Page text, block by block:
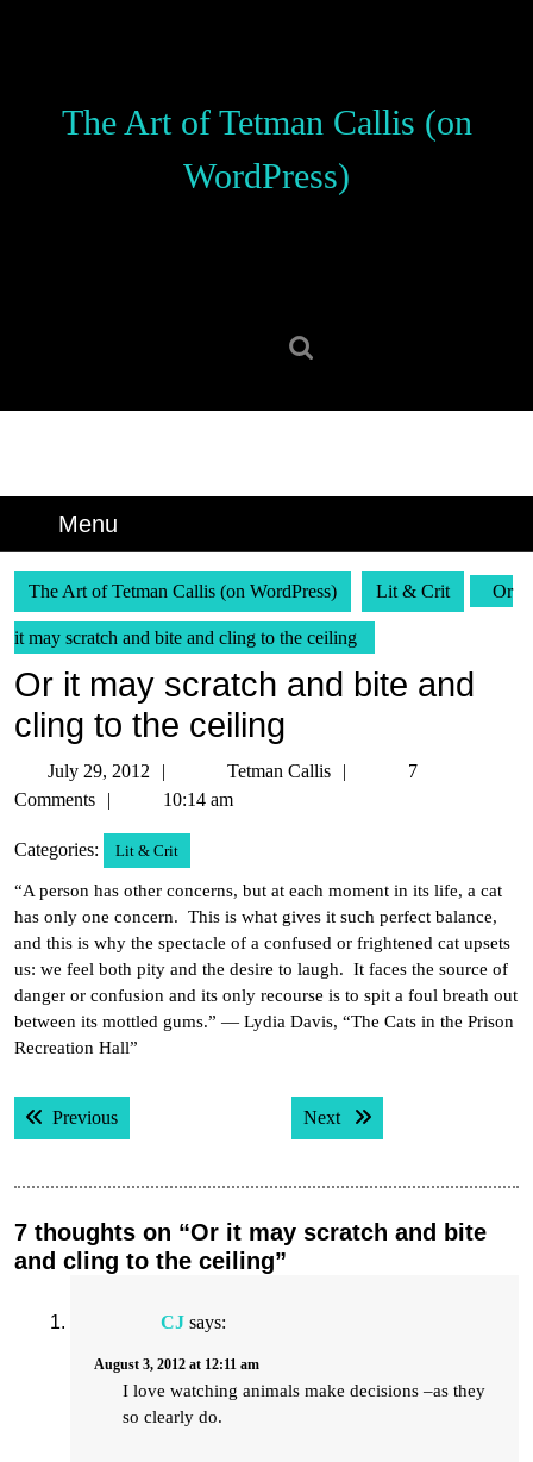
The Art of Tetman Callis (on
WordPress)
Menu
The Art of Tetman Callis (on WordPress) Lit & Crit Or
it may scratch and bite and cling to the ceiling
Or it may scratch and bite and
cling to the ceiling
July 29, 2012
29,
Tetman Callis
Tetman
7
Comments
10:14 am
Categories: Lit & Crit
“A person has other concerns, but at each moment in its life, a cat
has only one concern. This is what gives it such perfect balance,
and this is why the spectacle of a confused or frightened cat upsets
us: we feel both pity and the desire to laugh. It faces the source of
danger or confusion and its only recourse is to spit a foul breath out
between its mottled gums.” — Lydia Davis, “The Cats in the Prison
Recreation Hall”
Post
navigation
PreviousPrevious post: Next Next post:
7 thoughts on “Or it may scratch and bite
and cling to the ceiling”
CJ says:
August 3, 2012 at 12:11 am
I love watching animals make decisions –as they
so clearly do.